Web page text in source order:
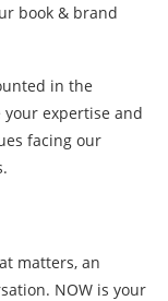
book & brand
in the
your expertise and
facing our
matters, an
NOW is your